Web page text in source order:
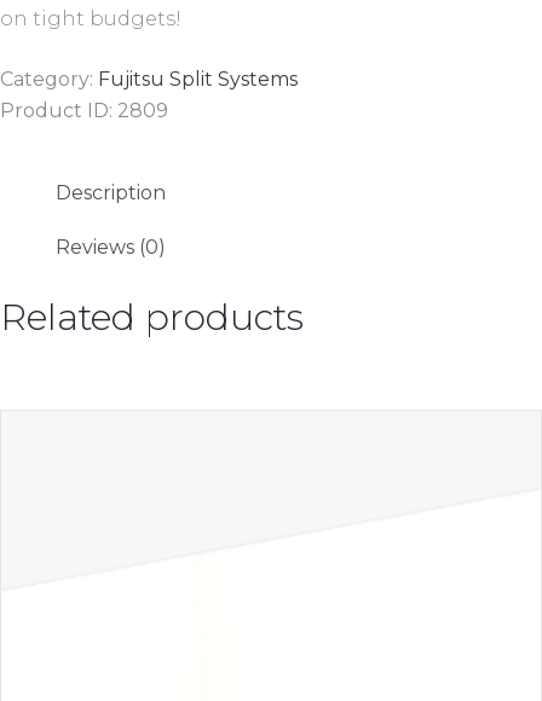
on tight budgets!
Category: Fujitsu Split Systems
Product ID: 2809
Description
Reviews (0)
Related products